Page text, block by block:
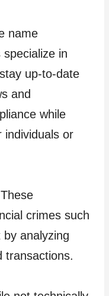
name
in
up-to-date
and
while
individuals or
These
crimes such
analyzing
transactions.